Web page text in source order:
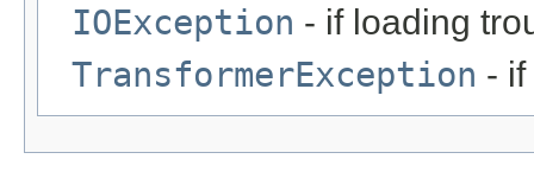
IOException - if loading
TransformerException -